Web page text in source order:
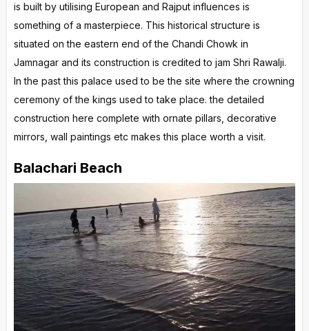
is built by utilising European and Rajput influences is
something of a masterpiece. This historical structure is
situated on the eastern end of the Chandi Chowk in
Jamnagar and its construction is credited to jam Shri Rawalji.
In the past this palace used to be the site where the crowning
ceremony of the kings used to take place. the detailed
construction here complete with ornate pillars, decorative
mirrors, wall paintings etc makes this place worth a visit.
Balachari Beach